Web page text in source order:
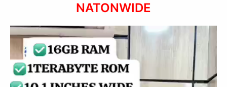
NATONWIDE